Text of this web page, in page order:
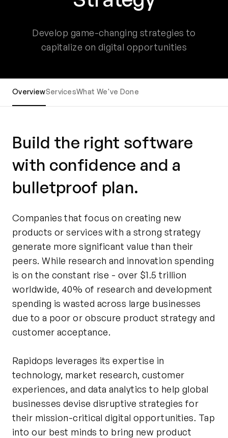
Develop game-changing strategies to
capitalize on digital opportunities
OverviewServicesWhat We've Done
Build the right software
with confidence and a
bulletproof plan.
Companies that focus on creating new
products or services with a strong strategy
generate more significant value than their
peers. While research and innovation spending
is on the constant rise - over $1.5 trillion
worldwide, 40% of research and development
spending is wasted across large businesses
due to a poor or obscure product strategy and
customer acceptance.
Rapidops leverages its expertise in
technology, market research, customer
experiences, and data analytics to help global
businesses devise disruptive strategies for
their mission-critical digital opportunities. Tap
into our best minds to bring new product